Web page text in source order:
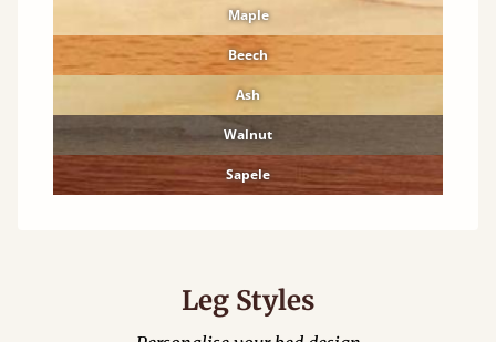
Maple
Beech
Ash
Walnut
Sapele
Leg Styles